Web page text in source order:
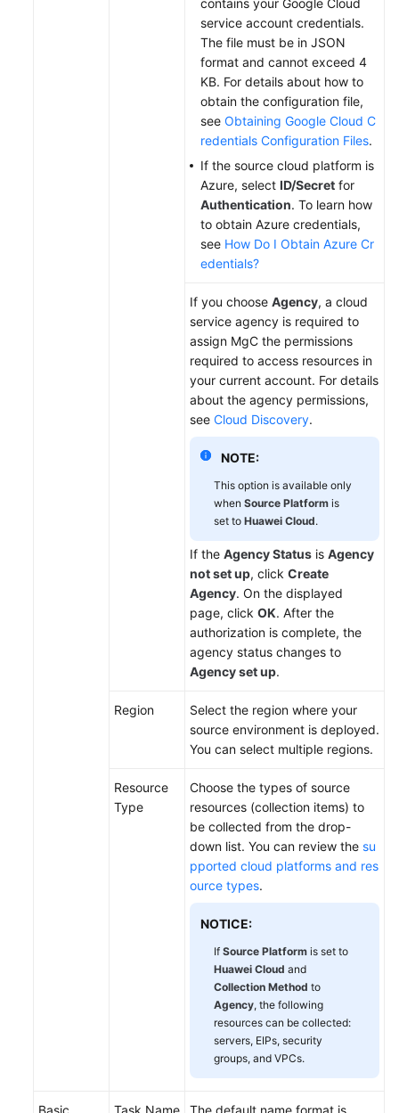
contains your Google Cloud
service account credentials.
The file must be in JSON
format and cannot exceed 4
KB. For details about how to
obtain the configuration file,
see Obtaining Google Cloud C
redentials Configuration Files.
If the source cloud platform is
Azure, select ID/Secret for
Authentication. To learn how
to obtain Azure credentials,
see How Do I Obtain Azure Cr
edentials?
If you choose Agency, a cloud
service agency is required to
assign MgC the permissions
required to access resources in
your current account. For details
about the agency permissions,
see Cloud Discovery.
NOTE:
This option is available only
when Source Platform is
set to Huawei Cloud.
If the Agency Status is Agency
not set up, click Create
Agency. On the displayed
page, click OK. After the
authorization is complete, the
agency status changes to
Agency set up.
Region
Select the region where your
source environment is deployed.
You can select multiple regions.
Resource
Type
Choose the types of source
resources (collection items) to
be collected from the drop-
down list. You can review the su
pported cloud platforms and res
ource types.
NOTICE:
If Source Platform is set to
Huawei Cloud and
Collection Method to
Agency, the following
resources can be collected:
servers, EIPs, security
groups, and VPCs.